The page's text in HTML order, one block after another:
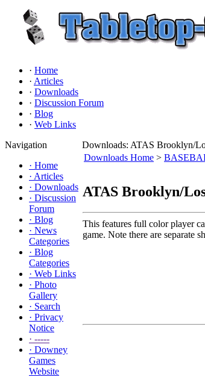
· Home
· Articles
· Downloads
· Discussion Forum
· Blog
· Web Links
Navigation
· Home
· Articles
· Downloads
· Discussion
Forum
· Blog
· News
Categories
· Blog
Categories
· Web Links
· Photo
Gallery
· Search
· Privacy
Notice
· -----
· Downey
Games
Website
Downloads: ATAS Brooklyn/
Downloads Home >
ATAS Brooklyn/
This features full color player
game. Note there are separate